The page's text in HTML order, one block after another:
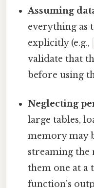
Assuming
everything as
explicitly (e.g.,
validate that
before using
Neglecting
large tables,
memory may
streaming the
them one at a
function’s